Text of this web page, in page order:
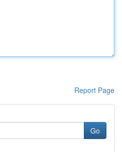
Report Page
Go